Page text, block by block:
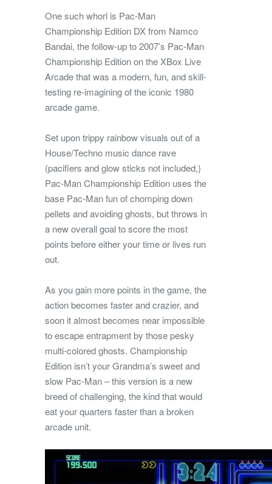
One such whorl is Pac-Man
Championship Edition DX from Namco
Bandai, the follow-up to 2007’s Pac-Man
Championship Edition on the XBox Live
Arcade that was a modern, fun, and skill-
testing re-imagining of the iconic 1980
arcade game.
Set upon trippy rainbow visuals out of a
House/Techno music dance rave
(pacifiers and glow sticks not included,)
Pac-Man Championship Edition uses the
base Pac-Man fun of chomping down
pellets and avoiding ghosts, but throws in
a new overall goal to score the most
points before either your time or lives run
out.
As you gain more points in the game, the
action becomes faster and crazier, and
soon it almost becomes near impossible
to escape entrapment by those pesky
multi-colored ghosts. Championship
Edition isn’t your Grandma’s sweet and
slow Pac-Man – this version is a new
breed of challenging, the kind that would
eat your quarters faster than a broken
arcade unit.